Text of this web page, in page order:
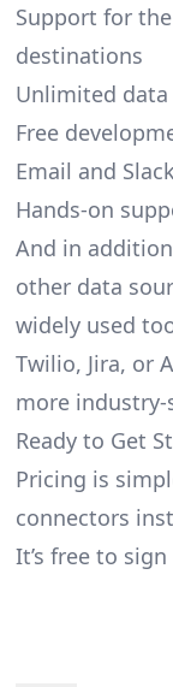
Support for
destinations
Unlimited data
Free
Email and
Hands-on
And in
other data
widely used
Twilio, Jira, or
more industry-
Ready to Get
Pricing is
connectors
It’s free to